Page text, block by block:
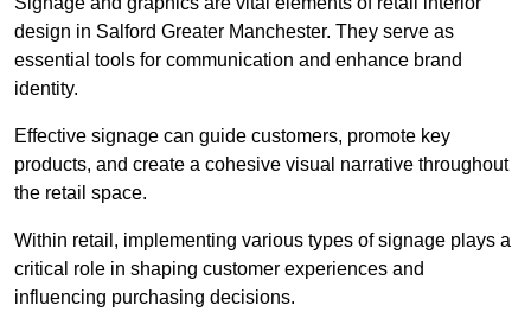
design in Salford Greater Manchester. They serve as
essential tools for communication and enhance brand
identity.
Effective signage can guide customers, promote key
products, and create a cohesive visual narrative throughout
the retail space.
Within retail, implementing various types of signage plays a
critical role in shaping customer experiences and
influencing purchasing decisions.